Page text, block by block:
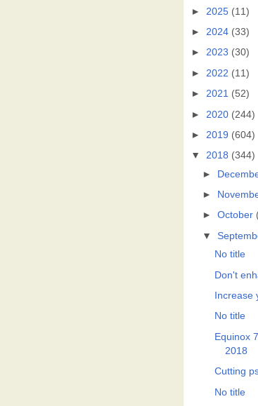
► 2025 (11)
► 2024 (33)
► 2023 (30)
► 2022 (11)
► 2021 (52)
► 2020 (244)
► 2019 (604)
▼
2018 (344)
►
►
►October
▼
No title
Don't
No title
Equinox
2018
Cutting
No title